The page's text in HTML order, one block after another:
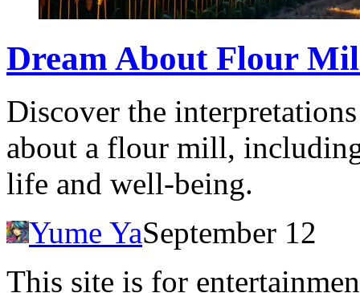
Dream About Flour
Discover the
about a flour mill,
life and well-being.
Yume YaSeptember 12
This site is for